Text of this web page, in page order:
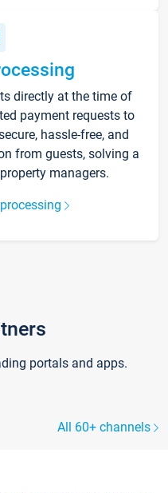
directly at the time of
payment requests to
hassle-free, and
from guests, solving a
managers.
portals and apps.
All 60+ channels